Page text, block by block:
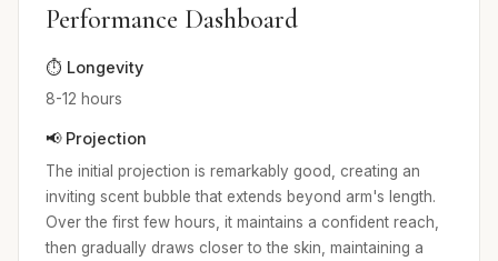
Performance Dashboard
⏱️ Longevity
8-12 hours
📢 Projection
The initial projection is remarkably good, creating an
inviting scent bubble that extends beyond arm's length.
Over the first few hours, it maintains a confident reach,
then gradually draws closer to the skin, maintaining a